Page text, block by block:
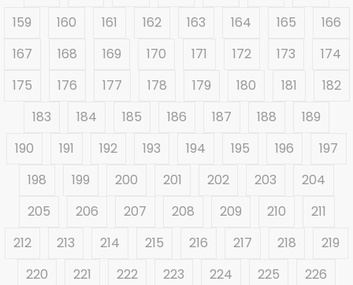
159
160 161 162 163 164 165
166
167
168 169 170 171 172 173
174
175
176 177 178 179 180 181
182
183
184 185 186 187 188
189
190
191 192 193 194 195 196
197
198
199 200 201 202 203
204
205
206 207 208 209 210
211
212
213 214 215 216 217 218
219
220
221 222 223 224 225
226